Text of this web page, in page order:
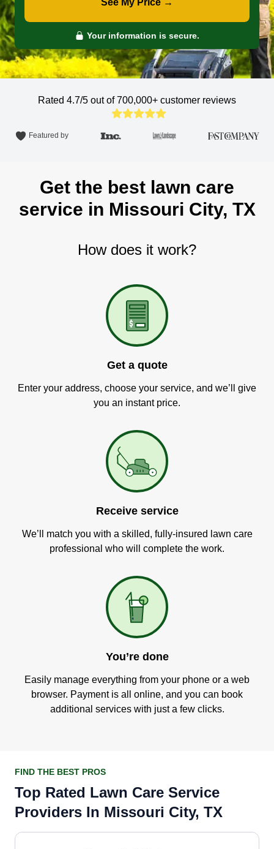
See My Price →
Your information is secure.
Rated 4.7/5 out of 700,000+ customer reviews
Featured by
Get the best lawn care
service in Missouri City, TX
How does it work?
Get a quote
Enter your address, choose your service, and we’ll give
you an instant price.
Receive service
We’ll match you with a skilled, fully-insured lawn care
professional who will complete the work.
You’re done
Easily manage everything from your phone or a web
browser. Payment is all online, and you can book
additional services with just a few clicks.
FIND THE BEST PROS
Top Rated Lawn Care Service
Providers In Missouri City, TX